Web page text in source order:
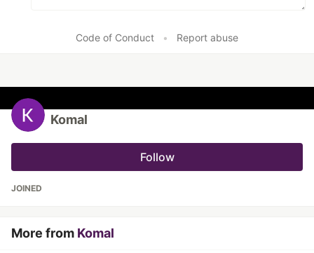
Code of Conduct • Report abuse
Komal
Follow
JOINED
More from Komal